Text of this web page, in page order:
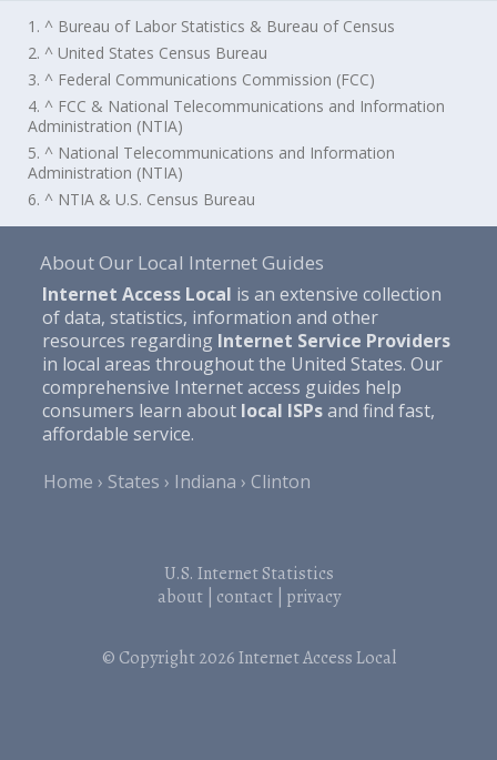
1. ^ Bureau of Labor Statistics & Bureau of Census
2. ^ United States Census Bureau
3. ^ Federal Communications Commission (FCC)
4. ^ FCC & National Telecommunications and Information
Administration (NTIA)
5. ^ National Telecommunications and Information
Administration (NTIA)
6. ^ NTIA & U.S. Census Bureau
About Our Local Internet Guides
Internet Access Local is an extensive collection
of data, statistics, information and other
resources regarding Internet Service Providers
in local areas throughout the United States. Our
comprehensive Internet access guides help
consumers learn about local ISPsand find fast,
affordable service.
Home
States Indiana Clinton
U.S. Internet Statistics
about| contact| privacy
© Copyright 2026Internet Access Local